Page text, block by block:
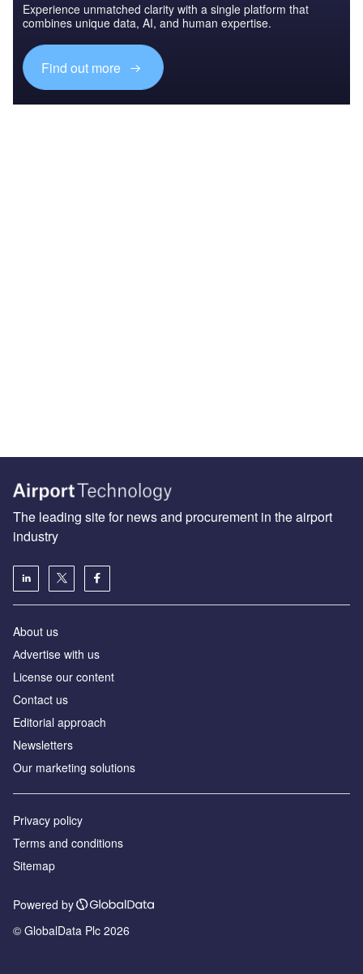
Experience unmatched clarity with a single platform that
combines unique data, AI, and human expertise.
Find out more
The leading site for news and procurement in the airport
industry
About us
Аdvertise with us
License our content
Contact us
Editorial approach
Newsletters
Our marketing solutions
Privacy policy
Terms and conditions
Sitemap
Powered by
© GlobalData Plc 2026